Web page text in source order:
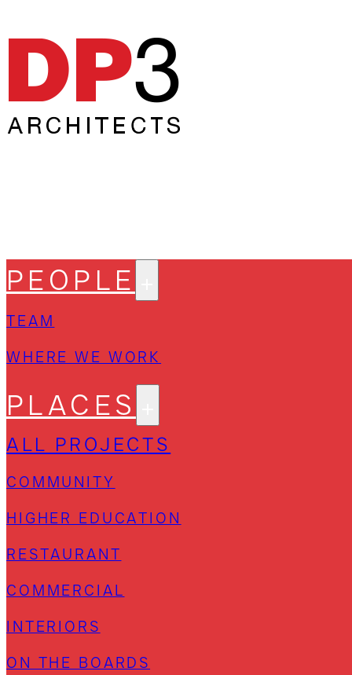
PEOPLE
TEAM
WHERE WE WORK
PLACES
ALL PROJECTS
COMMUNITY
HIGHER EDUCATION
RESTAURANT
COMMERCIAL
INTERIORS
ON THE BOARDS